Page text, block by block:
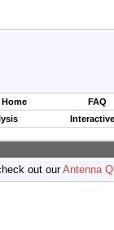
FAQ
out ourAntenna